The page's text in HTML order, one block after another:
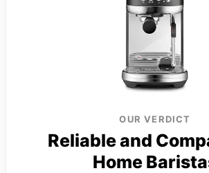
OUR VERDICT
Reliable and
Home